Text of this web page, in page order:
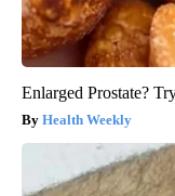
Enlarged Prostate?
Health Weekly